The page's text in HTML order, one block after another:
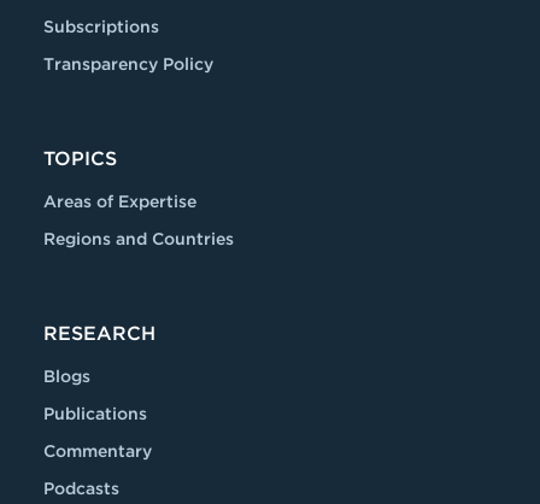
Subscriptions
Transparency Policy
TOPICS
Areas of Expertise
Regions and Countries
RESEARCH
Blogs
Publications
Commentary
Podcasts